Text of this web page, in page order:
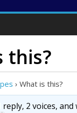
this?
› What is this?
2 voices,